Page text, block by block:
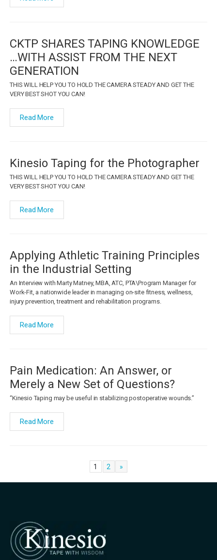
CKTP SHARES TAPING KNOWLEDGE
…WITH ASSIST FROM THE NEXT
GENERATION
THIS WILL HELP YOU TO HOLD THE CAMERA STEADY AND GET THE
VERY BEST SHOT YOU CAN!
Read More
Kinesio Taping for the Photographer
THIS WILL HELP YOU TO HOLD THE CAMERA STEADY AND GET THE
VERY BEST SHOT YOU CAN!
Read More
Applying Athletic Training Principles
in the Industrial Setting
An Interview with Marty Matney, MBA, ATC, PTA\Program Manager for
Work-Fit, a nationwide leader in managing on-site fitness, wellness,
injury prevention, treatment and rehabilitation programs.
Read More
Pain Medication: An Answer, or
Merely a New Set of Questions?
“Kinesio Taping may be useful in stabilizing postoperative wounds.”
Read More
1 2 »